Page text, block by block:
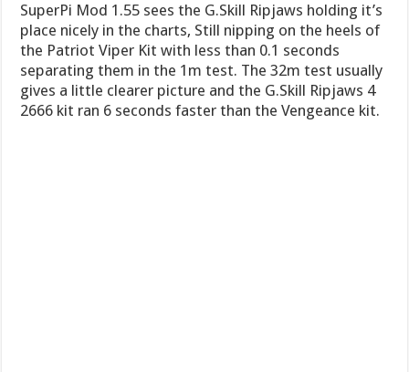
SuperPi Mod 1.55 sees the G.Skill Ripjaws holding it’s
place nicely in the charts, Still nipping on the heels of
the Patriot Viper Kit with less than 0.1 seconds
separating them in the 1m test. The 32m test usually
gives a little clearer picture and the G.Skill Ripjaws 4
2666 kit ran 6 seconds faster than the Vengeance kit.